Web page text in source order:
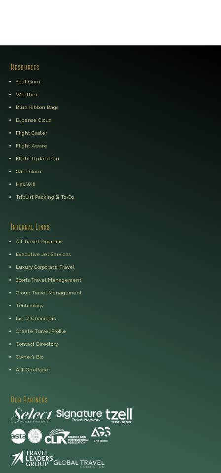
Resources
Seat Guru
Weather
Blue Ribbon Bags
Expense Cloud
Flight Caster
Flight Aware
Flight Update Pro
Gate Guru
Has Wifi
TripList Packing & To-Do
Internal Links
All Travel Programs
Executive Jet Services
Luxury Corporate Travel
Sports Travel Management
Group Travel Management
Technology
List of Chambers
Create Travel Profile
Contact Directory
Owner’s Bio
AIT OnePager
Our Partners